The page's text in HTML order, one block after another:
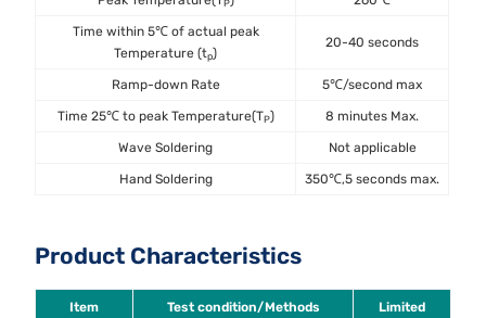
P
Time within 5℃ of actual peak
Temperature (tp)
20-40 seconds
Ramp-down Rate 5℃/second max
Time 25℃ to peak Temperature(TP) 8 minutes Max.
Wave Soldering Not applicable
Hand Soldering 350℃,5 seconds max.
Product Characteristics
Item Test condition/Methods Limited